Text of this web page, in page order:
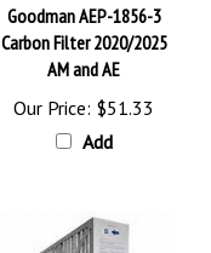
Goodman AEP-1856-3
Carbon Filter 2020/2025
AM and AE
Our Price: $51.33
Add